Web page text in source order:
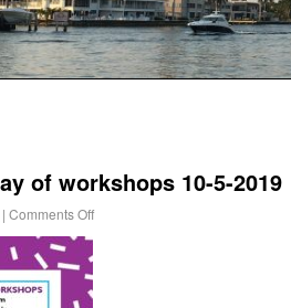
of workshops 10-5-2019
| Comments Off